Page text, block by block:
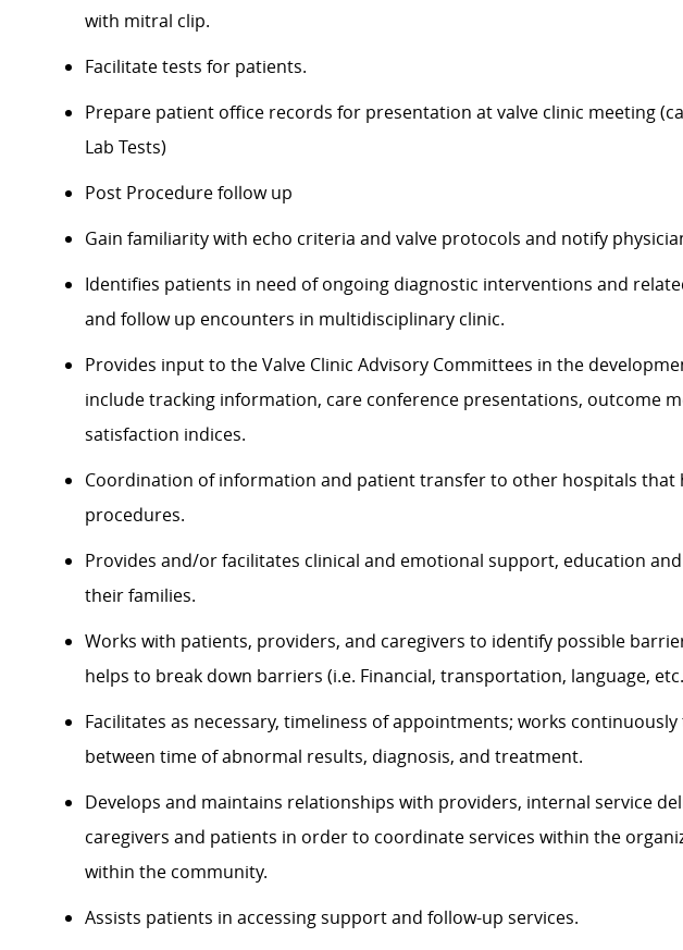
with mitral clip.
Facilitate tests for patients.
Prepare patient office records for presentation at valve clinic meeting
Lab Tests)
Post Procedure follow up
Gain familiarity with echo criteria and valve protocols and notify
Identifies patients in need of ongoing diagnostic interventions and
and follow up encounters in multidisciplinary clinic.
Provides input to the Valve Clinic Advisory Committees in the
include tracking information, care conference presentations, outcome
satisfaction indices.
Coordination of information and patient transfer to other hospitals that
procedures.
Provides and/or facilitates clinical and emotional support, education
their families.
Works with patients, providers, and caregivers to identify possible
helps to break down barriers (i.e. Financial, transportation, language,
Facilitates as necessary, timeliness of appointments; works
between time of abnormal results, diagnosis, and treatment.
Develops and maintains relationships with providers, internal service
caregivers and patients in order to coordinate services within the
within the community.
Assists patients in accessing support and follow-up services.